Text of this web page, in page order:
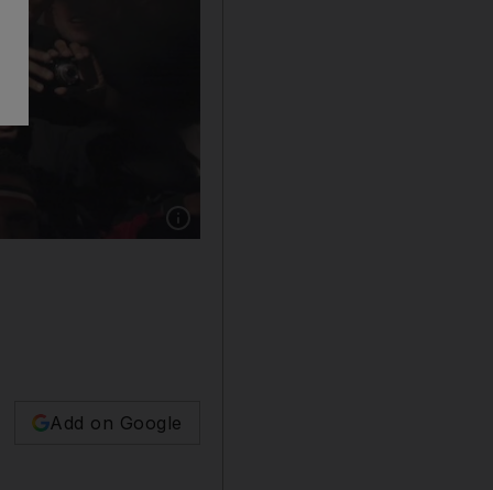
Show caption: Egyptians celebrate the
Add on Google